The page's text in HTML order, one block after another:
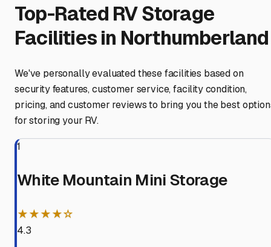
Top-Rated RV Storage
Facilities in Northumberland
We've personally evaluated these facilities based on
security features, customer service, facility condition,
pricing, and customer reviews to bring you the best
for storing your RV.
1
White Mountain Mini Storage
★★★★☆
4.3